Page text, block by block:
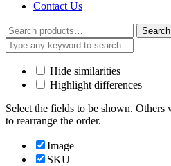
Contact Us
Search
for:
Search
Hide similarities
Highlight differences
Select the fields to be shown.
to rearrange the order.
Image
SKU